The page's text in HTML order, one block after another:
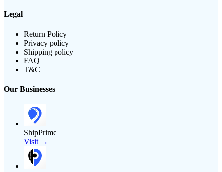
Legal
Return Policy
Privacy policy
Shipping policy
FAQ
T&C
Our Businesses
ShipPrime
Visit →